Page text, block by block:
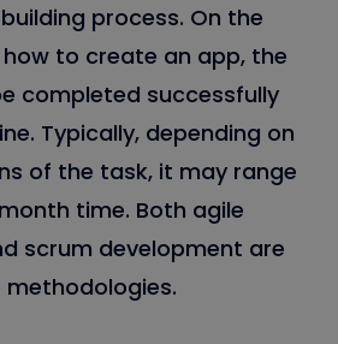
process. On the
to create an app, the
completed successfully
Typically, depending on
of the task, it may range
time. Both agile
scrum development are